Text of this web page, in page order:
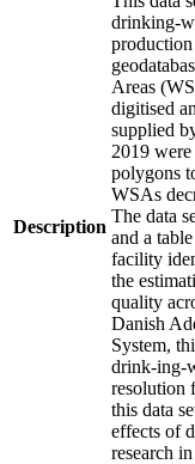
Description
drinking-
Areas
digitised
supplied
2019
polygons
WSAs
The data
and a
facility
the
quality
Danish
System,
drink-ing-
resolution
this data
effects of
research